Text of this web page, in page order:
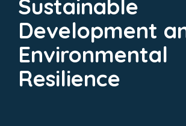
Sustainable
Development
Environmental
Resilience